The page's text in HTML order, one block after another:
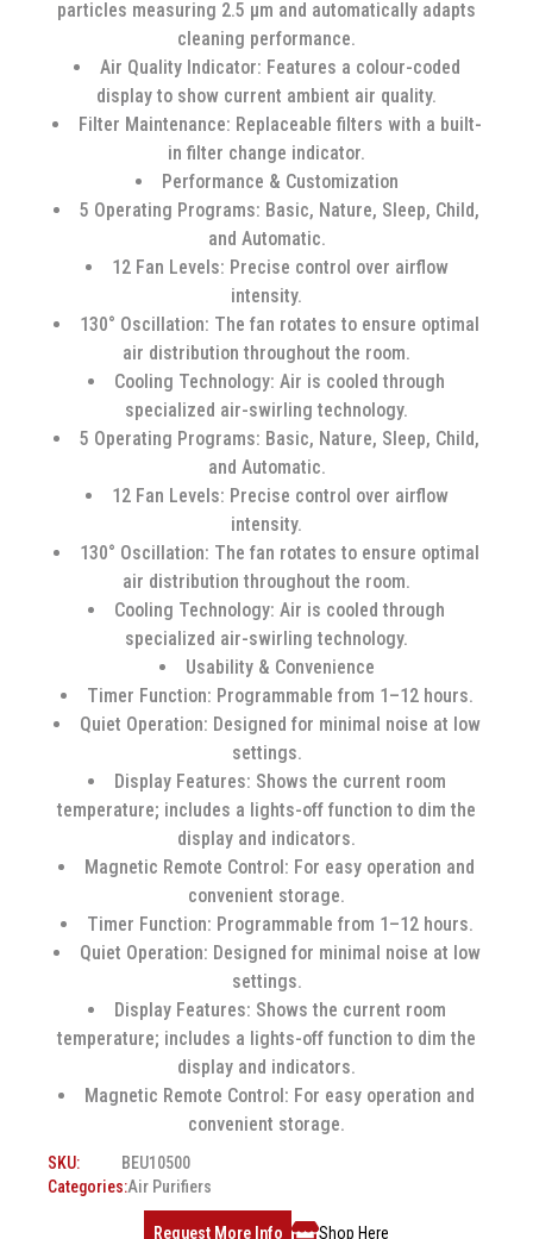
particles measuring 2.5 µm and automatically adapts
cleaning performance.
Air Quality Indicator: Features a colour-coded
display to show current ambient air quality.
Filter Maintenance: Replaceable filters with a built-
in filter change indicator.
Performance & Customization
5 Operating Programs: Basic, Nature, Sleep, Child,
and Automatic.
12 Fan Levels: Precise control over airflow
intensity.
130° Oscillation: The fan rotates to ensure optimal
air distribution throughout the room.
Cooling Technology: Air is cooled through
specialized air-swirling technology.
5 Operating Programs: Basic, Nature, Sleep, Child,
and Automatic.
12 Fan Levels: Precise control over airflow
intensity.
130° Oscillation: The fan rotates to ensure optimal
air distribution throughout the room.
Cooling Technology: Air is cooled through
specialized air-swirling technology.
Usability & Convenience
Timer Function: Programmable from 1–12 hours.
Quiet Operation: Designed for minimal noise at low
settings.
Display Features: Shows the current room
temperature; includes a lights-off function to dim the
display and indicators.
Magnetic Remote Control: For easy operation and
convenient storage.
Timer Function: Programmable from 1–12 hours.
Quiet Operation: Designed for minimal noise at low
settings.
Display Features: Shows the current room
temperature; includes a lights-off function to dim the
display and indicators.
Magnetic Remote Control: For easy operation and
convenient storage.
SKU:
BEU10500
Categories:Air Purifiers
Request More Info Shop Here